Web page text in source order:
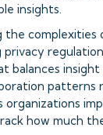
insights.
the
balances
patterns
organizations
how much